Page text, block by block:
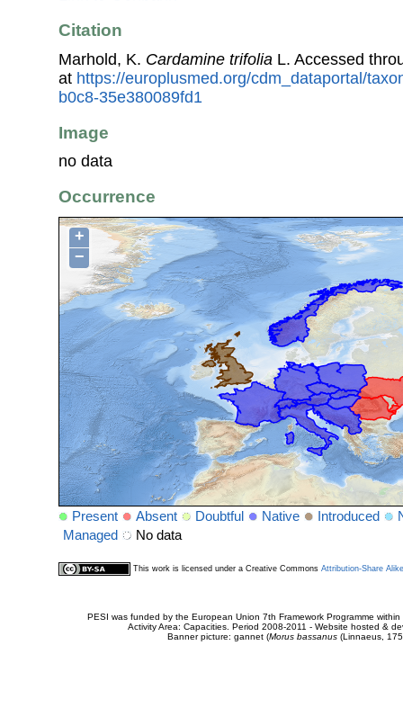
Citation
Marhold, K. Cardamine trifolia L. Accessed
at https://europlusmed.org/cdm_dataportal/
b0c8-35e380089fd1
Image
no data
Occurrence
+
−
Present Absent Doubtful Native Introduced
Managed
No data
This work is licensed under a Creative Commons Attribution-Share
PESI was funded by the European Union 7th Framework Programme
Activity Area: Capacities. Period 2008-2011 - Website hosted &
Banner picture: gannet (Morus bassanus(Linnaeus,